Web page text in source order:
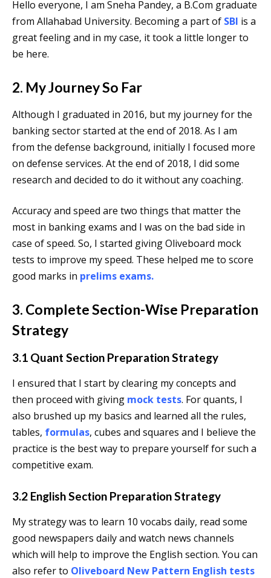
Hello everyone, I am Sneha Pandey, a B.Com graduate
from Allahabad University. Becoming a part of SBI is a
great feeling and in my case, it took a little longer to
be here.
2. My Journey So Far
Although I graduated in 2016, but my journey for the
banking sector started at the end of 2018. As I am
from the defense background, initially I focused more
on defense services. At the end of 2018, I did some
research and decided to do it without any coaching.
Accuracy and speed are two things that matter the
most in banking exams and I was on the bad side in
case of speed. So, I started giving Oliveboard mock
tests to improve my speed. These helped me to score
good marks in prelims exams.
3. Complete Section-Wise Preparation
Strategy
3.1 Quant Section Preparation Strategy
I ensured that I start by clearing my concepts and
then proceed with giving mock tests. For quants, I
also brushed up my basics and learned all the rules,
tables, formulas, cubes and squares and I believe the
practice is the best way to prepare yourself for such a
competitive exam.
3.2 English Section Preparation Strategy
My strategy was to learn 10 vocabs daily, read some
good newspapers daily and watch news channels
which will help to improve the English section. You can
also refer to Oliveboard New Pattern English tests